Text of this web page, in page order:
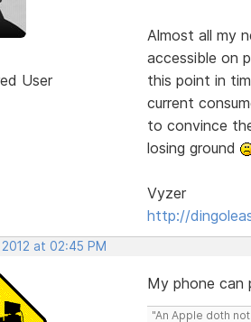
User
Almost all my
accessible on
this point in
current
to convince
losing ground
Vyzer
http://
at 02:45 PM
My phone can
"An Apple doth